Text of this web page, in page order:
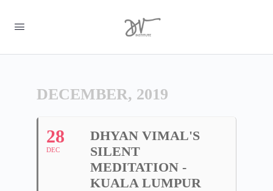
DECEMBER, 2019
28
DEC
DHYAN VIMAL'S
SILENT
MEDITATION -
KUALA LUMPUR